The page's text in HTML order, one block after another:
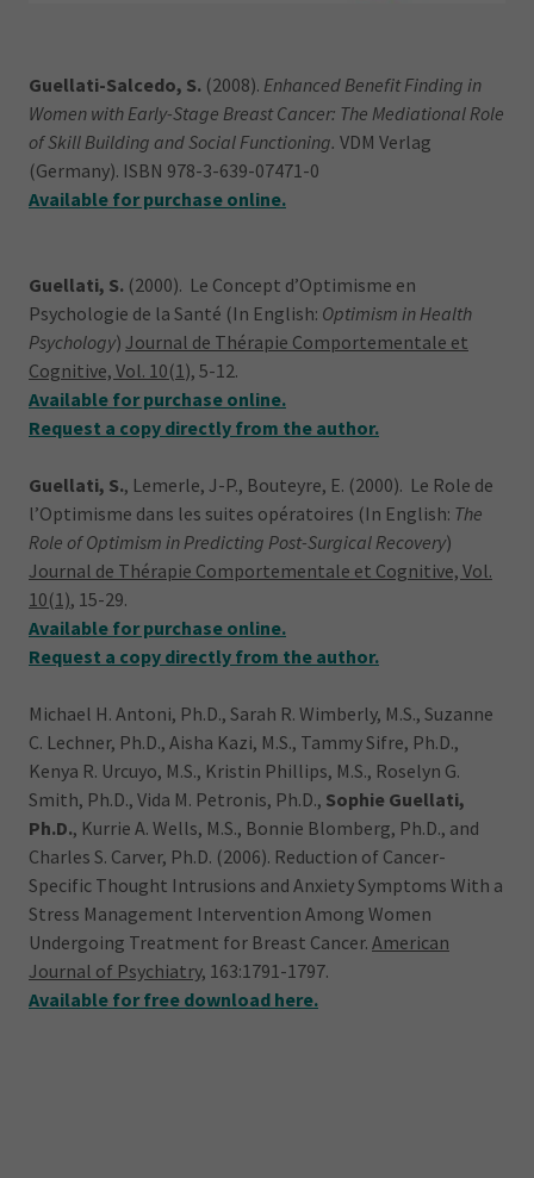
Guellati-Salcedo, S. (2008). Enhanced Benefit Finding in
Women with Early-Stage Breast Cancer: The Mediational Role
of Skill Building and Social Functioning. VDM Verlag
(Germany). ISBN 978-3-639-07471-0
Available for purchase online.
Guellati, S. (2000). Le Concept d’Optimisme en
Psychologie de la Santé (In English: Optimism in Health
Psychology) Journal de Thérapie Comportementale et
Cognitive, Vol. 10(1), 5-12.
Available for purchase online.
Request a copy directly from the author.
Guellati, S., Lemerle, J-P., Bouteyre, E. (2000). Le Role de
l’Optimisme dans les suites opératoires (In English: The
Role of Optimism in Predicting Post-Surgical Recovery)
Journal de Thérapie Comportementale et Cognitive, Vol.
10(1), 15-29.
Available for purchase online.
Request a copy directly from the author.
Michael H. Antoni, Ph.D., Sarah R. Wimberly, M.S., Suzanne
C. Lechner, Ph.D., Aisha Kazi, M.S., Tammy Sifre, Ph.D.,
Kenya R. Urcuyo, M.S., Kristin Phillips, M.S., Roselyn G.
Smith, Ph.D., Vida M. Petronis, Ph.D., Sophie Guellati,
Ph.D., Kurrie A. Wells, M.S., Bonnie Blomberg, Ph.D., and
Charles S. Carver, Ph.D. (2006). Reduction of Cancer-
Specific Thought Intrusions and Anxiety Symptoms With a
Stress Management Intervention Among Women
Undergoing Treatment for Breast Cancer. American
Journal of Psychiatry, 163:1791-1797.
Available for free download here.